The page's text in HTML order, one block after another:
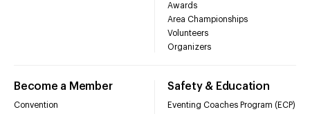
Awards
Area Championships
Volunteers
Organizers
Become a Member
Convention
Safety & Education
Eventing Coaches Program (ECP)